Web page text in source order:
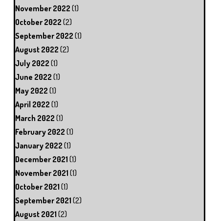
November 2022 (1)
October 2022 (2)
September 2022 (1)
August 2022 (2)
July 2022 (1)
June 2022 (1)
May 2022 (1)
April 2022 (1)
March 2022 (1)
February 2022 (1)
January 2022 (1)
December 2021 (1)
November 2021 (1)
October 2021 (1)
September 2021 (2)
August 2021 (2)